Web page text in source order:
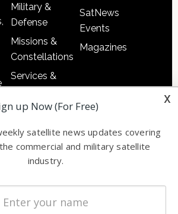
Military &
Defense
Missions &
Constellations
Services &
Applications
Software
Ground
Systems
Startups &
SatNews
Events
Magazines
x
up Now (For Free)
satellite news updates covering
commercial and military satellite
industry.